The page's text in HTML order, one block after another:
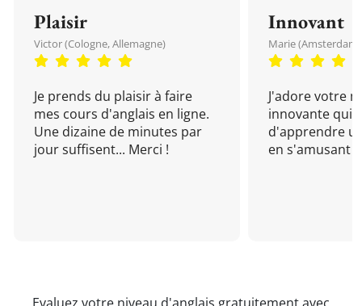
Plaisir
Victor (Cologne, Allemagne)
Je prends du plaisir à faire
mes cours d'anglais en ligne.
Une dizaine de minutes par
jour suffisent... Merci !
Innovant
Marie (Amsterdam,
J'adore votre
innovante qui
d'apprendre
en s'amusant !